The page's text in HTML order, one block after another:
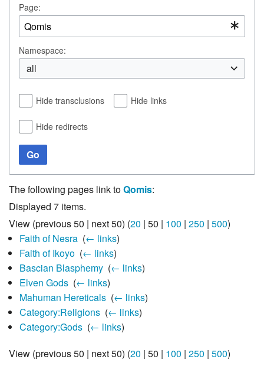
Page:
Namespace:
all
Hide transclusions Hide links
Hide redirects
Go
The following pages link toQomis:
Displayed 7 items.
View (previous 50 | next 50) (20 | 50 | 100 | 250 | 500)
Faith of Nesra‎ (← links)
Faith of Ikoyo‎ (← links)
Bascian Blasphemy‎ (← links)
Elven Gods‎ (← links)
Mahuman Hereticals‎ (← links)
Category:Religions‎ (← links)
Category:Gods‎ (← links)
View (previous 50 | next 50) (20 | 50 | 100 | 250 | 500)